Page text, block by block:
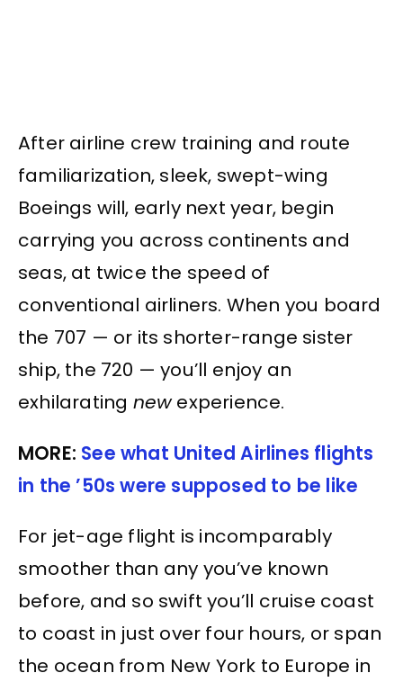
After airline crew training and route
familiarization, sleek, swept-wing
Boeings will, early next year, begin
carrying you across continents and
seas, at twice the speed of
conventional airliners. When you board
the 707 — or its shorter-range sister
ship, the 720 — you’ll enjoy an
exhilarating newexperience.
MORE: See what United Airlines flights
in the ’50s were supposed to be like
For jet-age flight is incomparably
smoother than any you’ve known
before, and so swift you’ll cruise coast
to coast in just over four hours, or span
the ocean from New York to Europe in